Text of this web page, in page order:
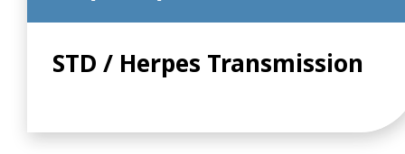
STD / Herpes Transmission